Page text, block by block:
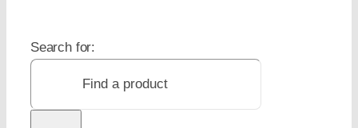
Search for: